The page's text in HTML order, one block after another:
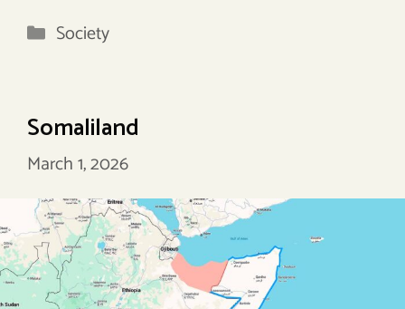
Categories
Society
Somaliland
March 1, 2026